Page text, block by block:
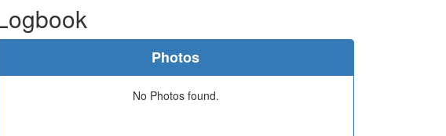
Photos
No Photos found.